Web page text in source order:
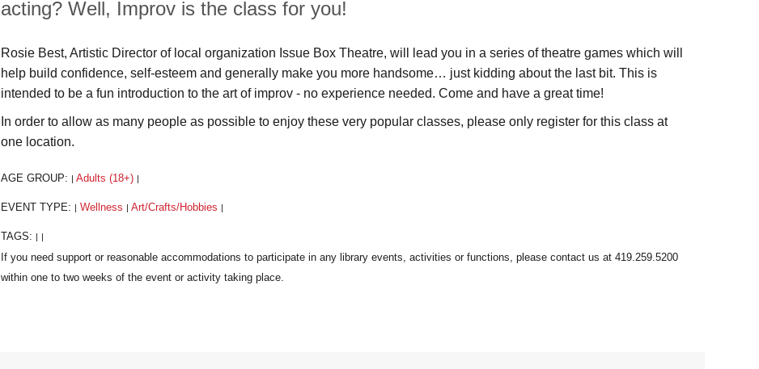
acting? Well, Improv is the class for you!
Rosie Best, Artistic Director of local organization Issue Box Theatre, will lead you in a series of theatre games which will
help build confidence, self-esteem and generally make you more handsome… just kidding about the last bit. This is
intended to be a fun introduction to the art of improv - no experience needed. Come and have a great time!
In order to allow as many people as possible to enjoy these very popular classes, please only register for this class at
one location.
AGE GROUP: Adults (18+)
EVENT TYPE: Wellness Art/Crafts/Hobbies
TAGS: